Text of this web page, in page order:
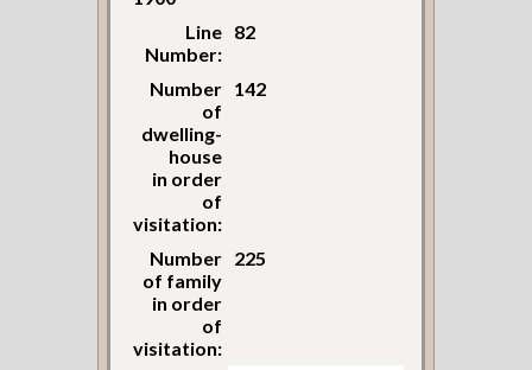
Line
Number:
82
Number
of
dwelling-
house
in order
of
visitation:
142
Number
of family
in order
of
visitation:
225